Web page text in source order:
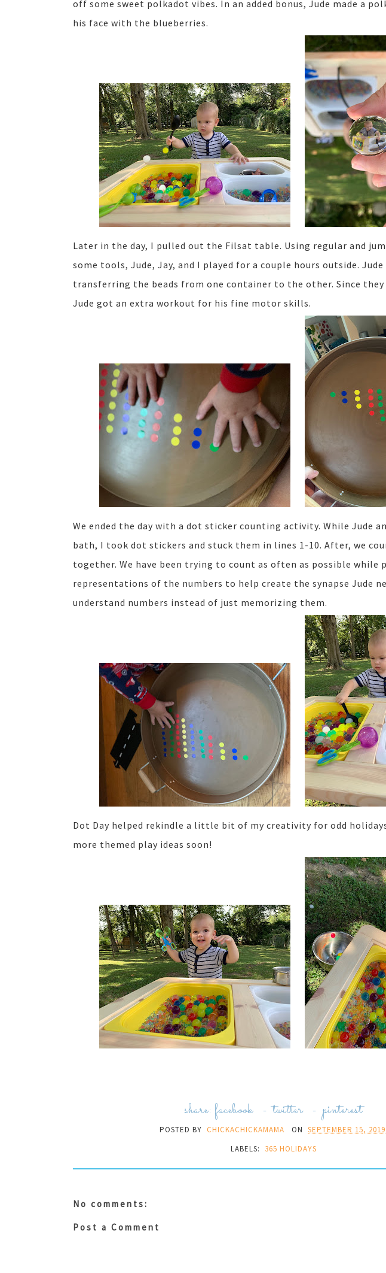
off some sweet polkadot vibes. In an added bonus, Jude made a
his face with the blueberries.
Later in the day, I pulled out the Filsat table. Using regular and
some tools, Jude, Jay, and I played for a couple hours outside. Jude
transferring the beads from one container to the other. Since they
Jude got an extra workout for his fine motor skills.
We ended the day with a dot sticker counting activity. While Jude
bath, I took dot stickers and stuck them in lines 1-10. After, we
together. We have been trying to count as often as possible while
representations of the numbers to help create the synapse Jude
understand numbers instead of just memorizing them.
Dot Day helped rekindle a little bit of my creativity for odd
more themed play ideas soon!
share: facebook - twitter - pinterest
POSTED BY CHICKACHICKAMAMA ON SEPTEMBER 15, 2019
LABELS:
365 HOLIDAYS
No comments:
Post a Comment